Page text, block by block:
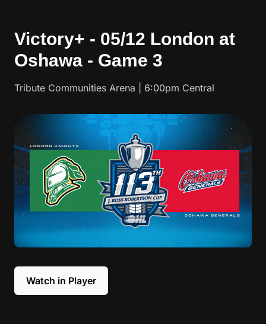
Victory+ - 05/12 London at
Oshawa - Game 3
Tribute Communities Arena | 6:00pm Central
Watch in Player